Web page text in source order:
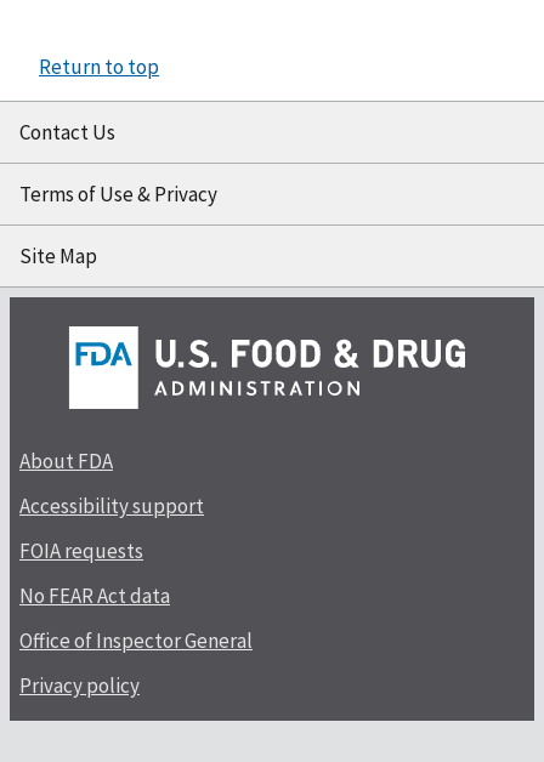
Return to top
Contact Us
Terms of Use & Privacy
Site Map
About FDA
Accessibility support
FOIA requests
No FEAR Act data
Office of Inspector General
Privacy policy